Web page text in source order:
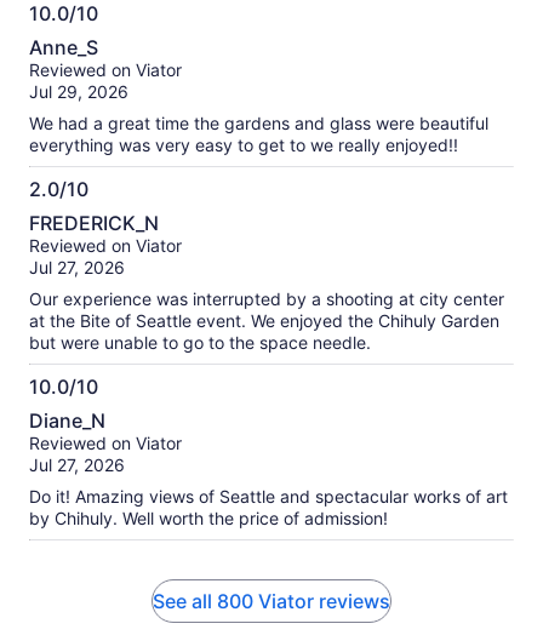
10.0/10
10.0
out
of
Anne_S
Reviewed on Viator
Jul 29, 2026
We had a great time the gardens and glass were beautiful
everything was very easy to get to we really enjoyed!!
2.0/10
2.0
out
of
FREDERICK_N
Reviewed on Viator
Jul 27, 2026
Our experience was interrupted by a shooting at city center
at the Bite of Seattle event. We enjoyed the Chihuly Garden
but were unable to go to the space needle.
10.0/10
10.0
out
of
Diane_N
Reviewed on Viator
Jul 27, 2026
Do it! Amazing views of Seattle and spectacular works of art
by Chihuly. Well worth the price of admission!
See all 800 Viator reviews